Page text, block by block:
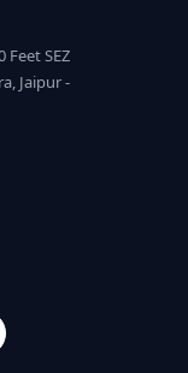
SEZ
Jaipur -